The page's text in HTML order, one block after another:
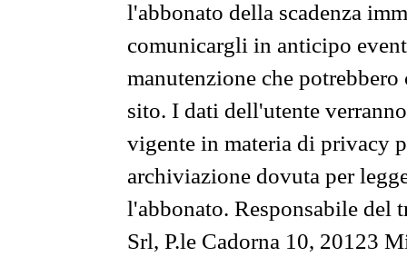
l'abbonato della scadenza
comunicargli in anticipo
manutenzione che
sito. I dati dell'utente
vigente in materia di privacy
archiviazione dovuta per
l'abbonato. Responsabile del
Srl, P.le Cadorna 10, 20123